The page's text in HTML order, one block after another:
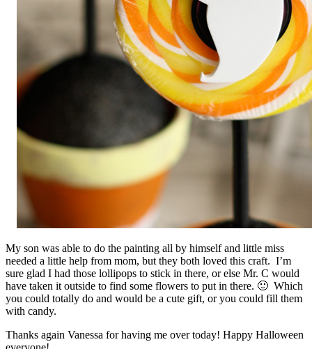
My son was able to do the painting all by himself and little miss
needed a little help from mom, but they both loved this craft. I’m
sure glad I had those lollipops to stick in there, or else Mr. C would
have taken it outside to find some flowers to put in there. 🙂 Which
you could totally do and would be a cute gift, or you could fill them
with candy.
Thanks again Vanessa for having me over today! Happy Halloween